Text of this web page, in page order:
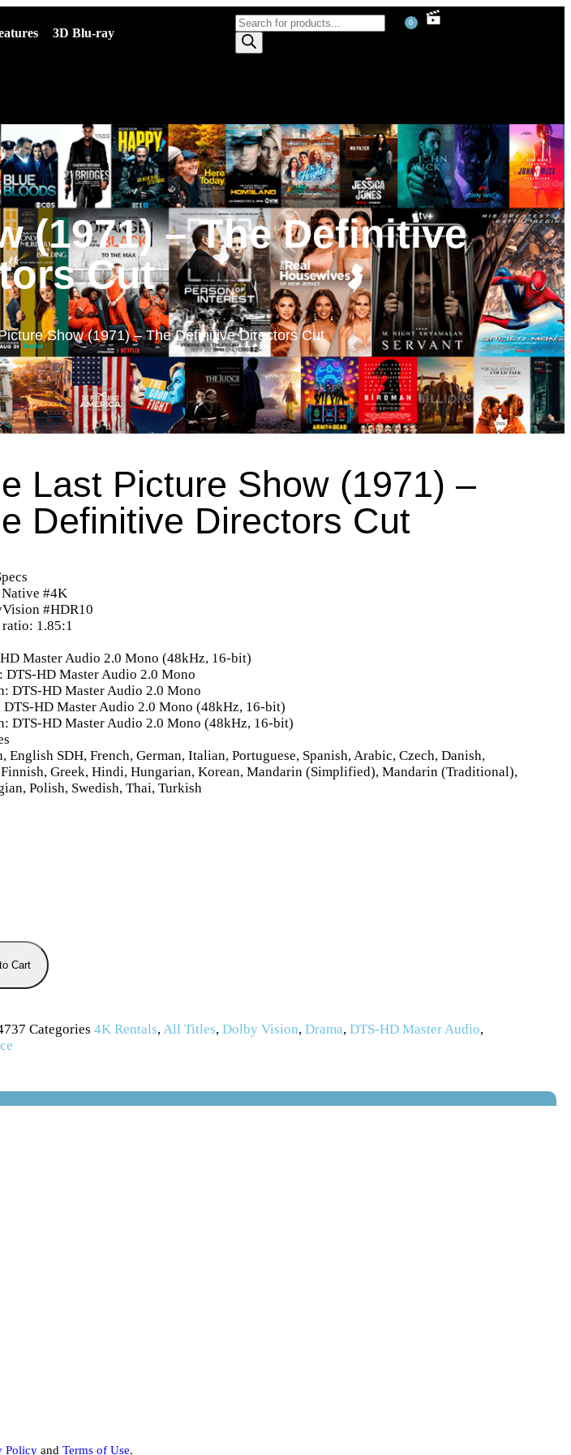
3D Blu-ray
0
(1971) – The Definitive
Cut
Show (1971) – The Definitive Directors Cut
Last Picture Show (1971) –
Definitive Directors Cut
#4K
#HDR10
1.85:1
Master Audio 2.0 Mono (48kHz, 16-bit)
DTS-HD Master Audio 2.0 Mono
DTS-HD Master Audio 2.0 Mono
HD Master Audio 2.0 Mono (48kHz, 16-bit)
DTS-HD Master Audio 2.0 Mono (48kHz, 16-bit)
English SDH, French, German, Italian, Portuguese, Spanish, Arabic, Czech, Danish,
Greek, Hindi, Hungarian, Korean, Mandarin (Simplified), Mandarin (Traditional),
Polish, Swedish, Thai, Turkish
Cart
Categories 4K Rentals, All Titles,Dolby Vision,Drama,DTS-HD Master Audio,
Policy and Terms of Use.